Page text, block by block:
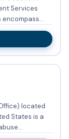
Services
located
States is a